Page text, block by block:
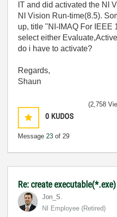
IT and did activated the NI
NI Vision Run-time(8.5).
up, title "NI-IMAQ For IEEE
select either
do i have to activate?
Regards,
Shaun
0 KUDOS
Message 23 of 29
(2,758
Re: create
Jon_S.
NI Employee (retired)